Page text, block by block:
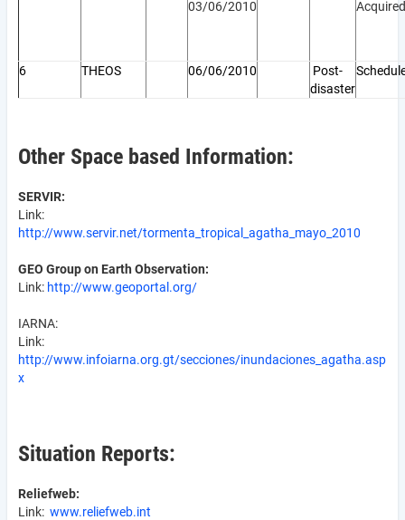
03/06/2010 Acquired
6 THEOS 06/06/2010
Post-
disaster
Other Space based Information:
SERVIR:
Link:
http://www.servir.net/tormenta_tropical_agatha_mayo_2010
GEO Group on Earth Observation:
Link: http://www.geoportal.org/
IARNA:
Link:
http://www.infoiarna.org.gt/secciones/inundaciones_agatha.asp
x
Situation Reports:
Reliefweb:
Link: www.reliefweb.int